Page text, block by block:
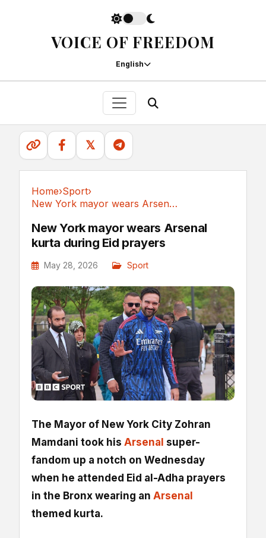
VOICE OF FREEDOM
English
𝕏
Home›Sport›
New York mayor wears Arsenal kurta during Eid prayers
New York mayor wears Arsenal
kurta during Eid prayers
May 28, 2026 Sport
The Mayor of New York City Zohran
Mamdani took his Arsenal super-
fandom up a notch on Wednesday
when he attended Eid al-Adha prayers
in the Bronx wearing an Arsenal
themed kurta.